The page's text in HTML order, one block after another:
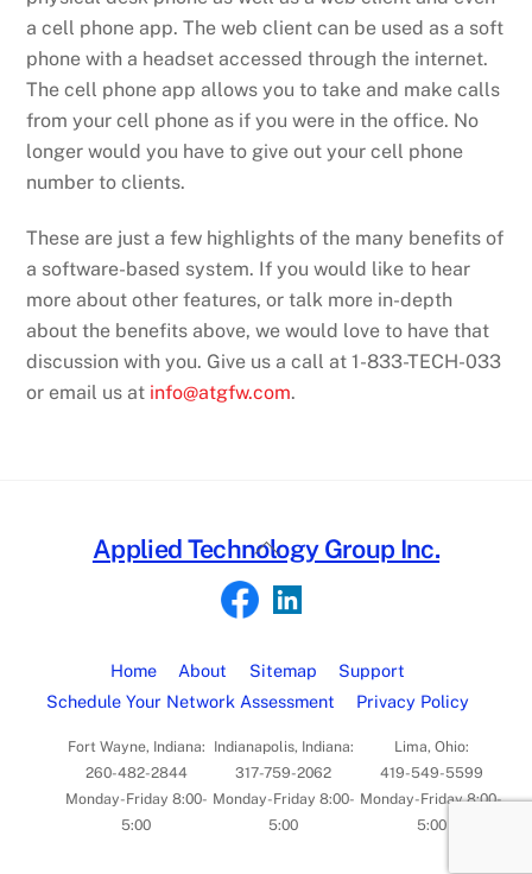
a cell phone app.The web client can be used as a soft
phonewith a headset accessed through the internet.
The cell phone app allows you to take and make calls
from your cell phone as if you were in the office. No
longer would you have to give out your cell phone
number to clients.
These are just a few highlights of the many benefits of
a software-based system. If you would like to hear
more about other features, or talk more in-depth
about the benefits above, we would love to have that
discussion with you. Give us a call at 1-833-TECH-033
or email us at info@atgfw.com.
Back
Top
Applied Technology Group Inc.
Home About Sitemap
Support
Schedule Your Network Assessment
Privacy Policy
Fort Wayne, Indiana:
260-482-2844
Monday-Friday 8:00-
5:00
Indianapolis, Indiana:
317-759-2062
Monday-Friday 8:00-
5:00
Lima, Ohio:
419-549-5599
Monday-Friday 8:00-
5:00